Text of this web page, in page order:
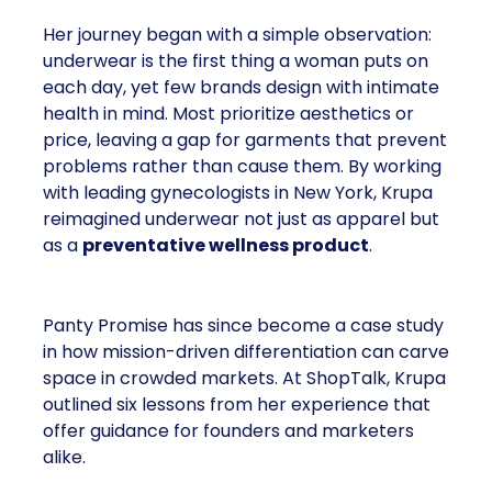
Her journey began with a simple observation:
underwear is the first thing a woman puts on
each day, yet few brands design with intimate
health in mind. Most prioritize aesthetics or
price, leaving a gap for garments that prevent
problems rather than cause them. By working
with leading gynecologists in New York, Krupa
reimagined underwear not just as apparel but
as a preventative wellness product.
Panty Promise has since become a case study
in how mission-driven differentiation can carve
space in crowded markets. At ShopTalk, Krupa
outlined six lessons from her experience that
offer guidance for founders and marketers
alike.